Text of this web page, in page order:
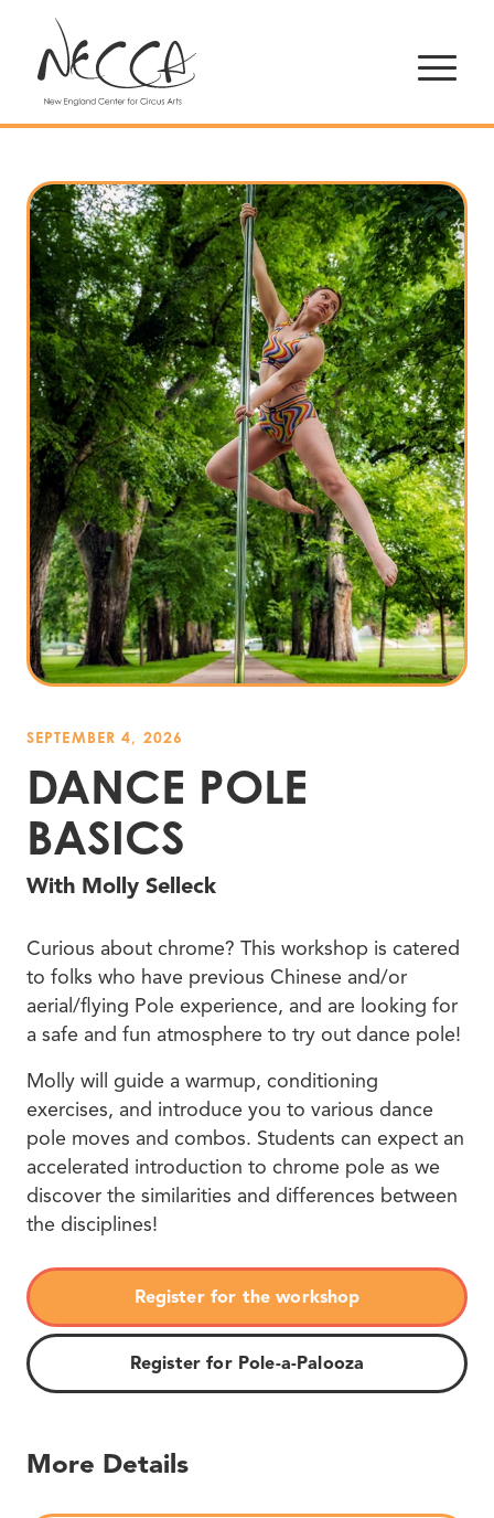
SEPTEMBER 4, 2026
DANCE POLE
BASICS
With Molly Selleck
Curious about chrome? This workshop is catered
to folks who have previous Chinese and/or
aerial/flying Pole experience, and are looking for
a safe and fun atmosphere to try out dance pole!
Molly will guide a warmup, conditioning
exercises, and introduce you to various dance
pole moves and combos. Students can expect an
accelerated introduction to chrome pole as we
discover the similarities and differences between
the disciplines!
Register for the workshop
Register for Pole-a-Palooza
More Details